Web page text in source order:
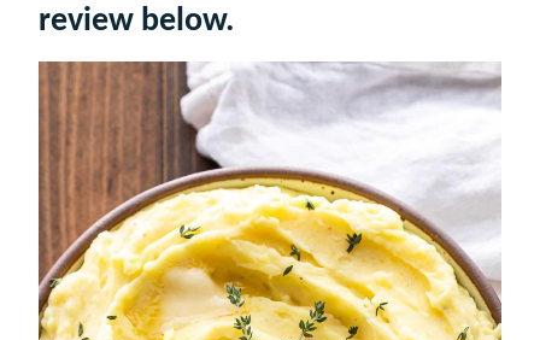
review below.